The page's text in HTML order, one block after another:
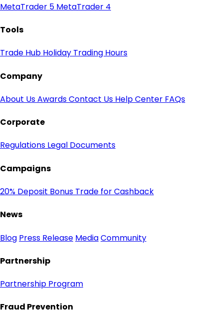
MetaTrader 5 MetaTrader 4
Tools
Trade Hub Holiday Trading Hours
Company
About UsAwardsContact Us Help Center FAQs
Corporate
Regulations Legal Documents
Campaigns
20% Deposit Bonus Trade for Cashback
News
Blog Press Release MediaCommunity
Partnership
Partnership Program
Fraud Prevention